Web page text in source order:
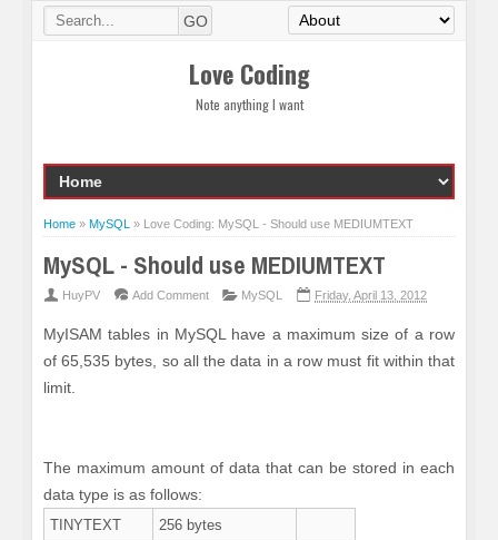
Love Coding
Note anything I want
Home » MySQL » Love Coding: MySQL - Should use MEDIUMTEXT
MySQL - Should use MEDIUMTEXT
HuyPV Add Comment MySQL Friday, April 13, 2012
MyISAM tables in MySQL have a maximum size of a row
of 65,535 bytes, so all the data in a row must fit within that
limit.
The maximum amount of data that can be stored in each
data type is as follows:
TINYTEXT 256 bytes